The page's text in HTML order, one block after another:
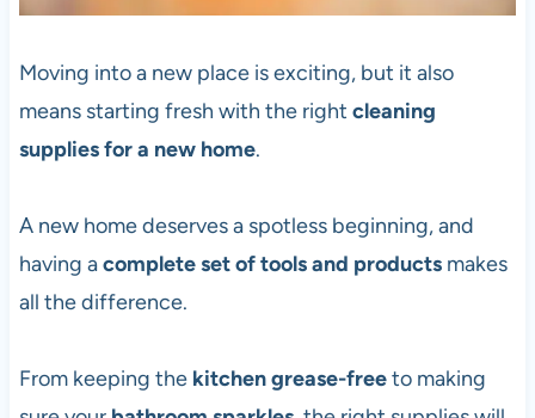
Moving into a new place is exciting, but it also
means starting fresh with the right cleaning
supplies for a new home.
A new home deserves a spotless beginning, and
having acomplete set of tools and productsmakes
all the difference.
From keeping the kitchen grease-freeto making